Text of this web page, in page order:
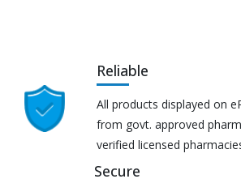
Reliable
All products displayed on
from govt. approved
verified licensed
Secure